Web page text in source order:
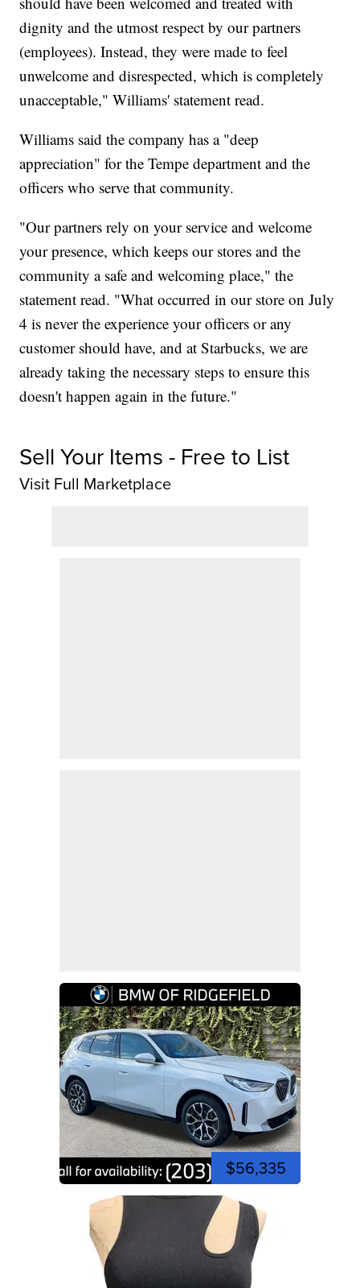
dignity and the utmost respect by our partners
(employees). Instead, they were made to feel
unwelcome and disrespected, which is completely
unacceptable," Williams' statement read.
Williams said the company has a "deep
appreciation" for the Tempe department and the
officers who serve that community.
"Our partners rely on your service and welcome
your presence, which keeps our stores and the
community a safe and welcoming place," the
statement read. "What occurred in our store on July
4 is never the experience your officers or any
customer should have, and at Starbucks, we are
already taking the necessary steps to ensure this
doesn't happen again in the future."
Sell Your Items - Free to List
Visit Full Marketplace
$56,335